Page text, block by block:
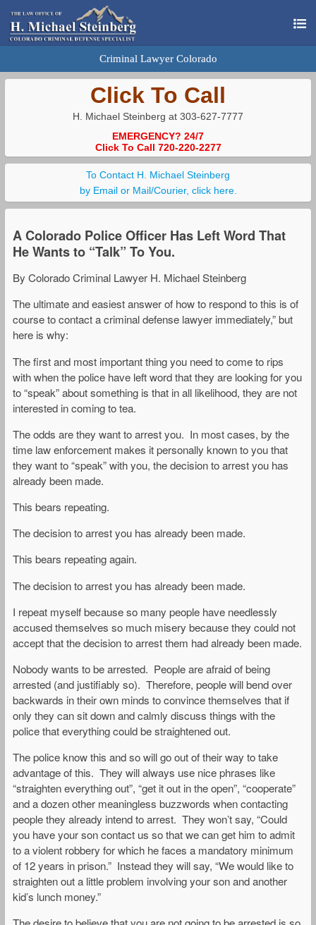
Criminal Lawyer Colorado
Click To Call
H. Michael Steinberg at 303-627-7777
EMERGENCY? 24/7
Click To Call 720-220-2277
To Contact H. Michael Steinberg
by Email or Mail/Courier, click here.
A Colorado Police Officer Has Left Word That
He Wants to “Talk” To You.
By Colorado Criminal Lawyer H. Michael Steinberg
The ultimate and easiest answer of how to respond to this is of
course to contact a criminal defense lawyer immediately,” but
here is why:
The first and most important thing you need to come to rips
with when the police have left word that they are looking for you
to “speak” about something is that in all likelihood, they are not
interested in coming to tea.
The odds are they want to arrest you. In most cases, by the
time law enforcement makes it personally known to you that
they want to “speak” with you, the decision to arrest you has
already been made.
This bears repeating.
The decision to arrest you has already been made.
This bears repeating again.
The decision to arrest you has already been made.
I repeat myself because so many people have needlessly
accused themselves so much misery because they could not
accept that the decision to arrest them had already been made.
Nobody wants to be arrested. People are afraid of being
arrested (and justifiably so). Therefore, people will bend over
backwards in their own minds to convince themselves that if
only they can sit down and calmly discuss things with the
police that everything could be straightened out.
The police know this and so will go out of their way to take
advantage of this. They will always use nice phrases like
“straighten everything out”, “get it out in the open”, “cooperate”
and a dozen other meaningless buzzwords when contacting
people they already intend to arrest. They won’t say, “Could
you have your son contact us so that we can get him to admit
to a violent robbery for which he faces a mandatory minimum
of 12 years in prison.” Instead they will say, “We would like to
straighten out a little problem involving your son and another
kid’s lunch money.”